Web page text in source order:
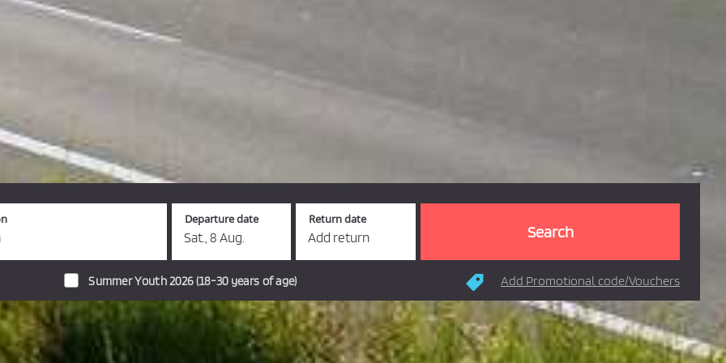
Departure date
Sat., 8 Aug.
Return date
Add return
Summer Youth 2026 (18-30 years of age) Add Promotional code/Vouchers